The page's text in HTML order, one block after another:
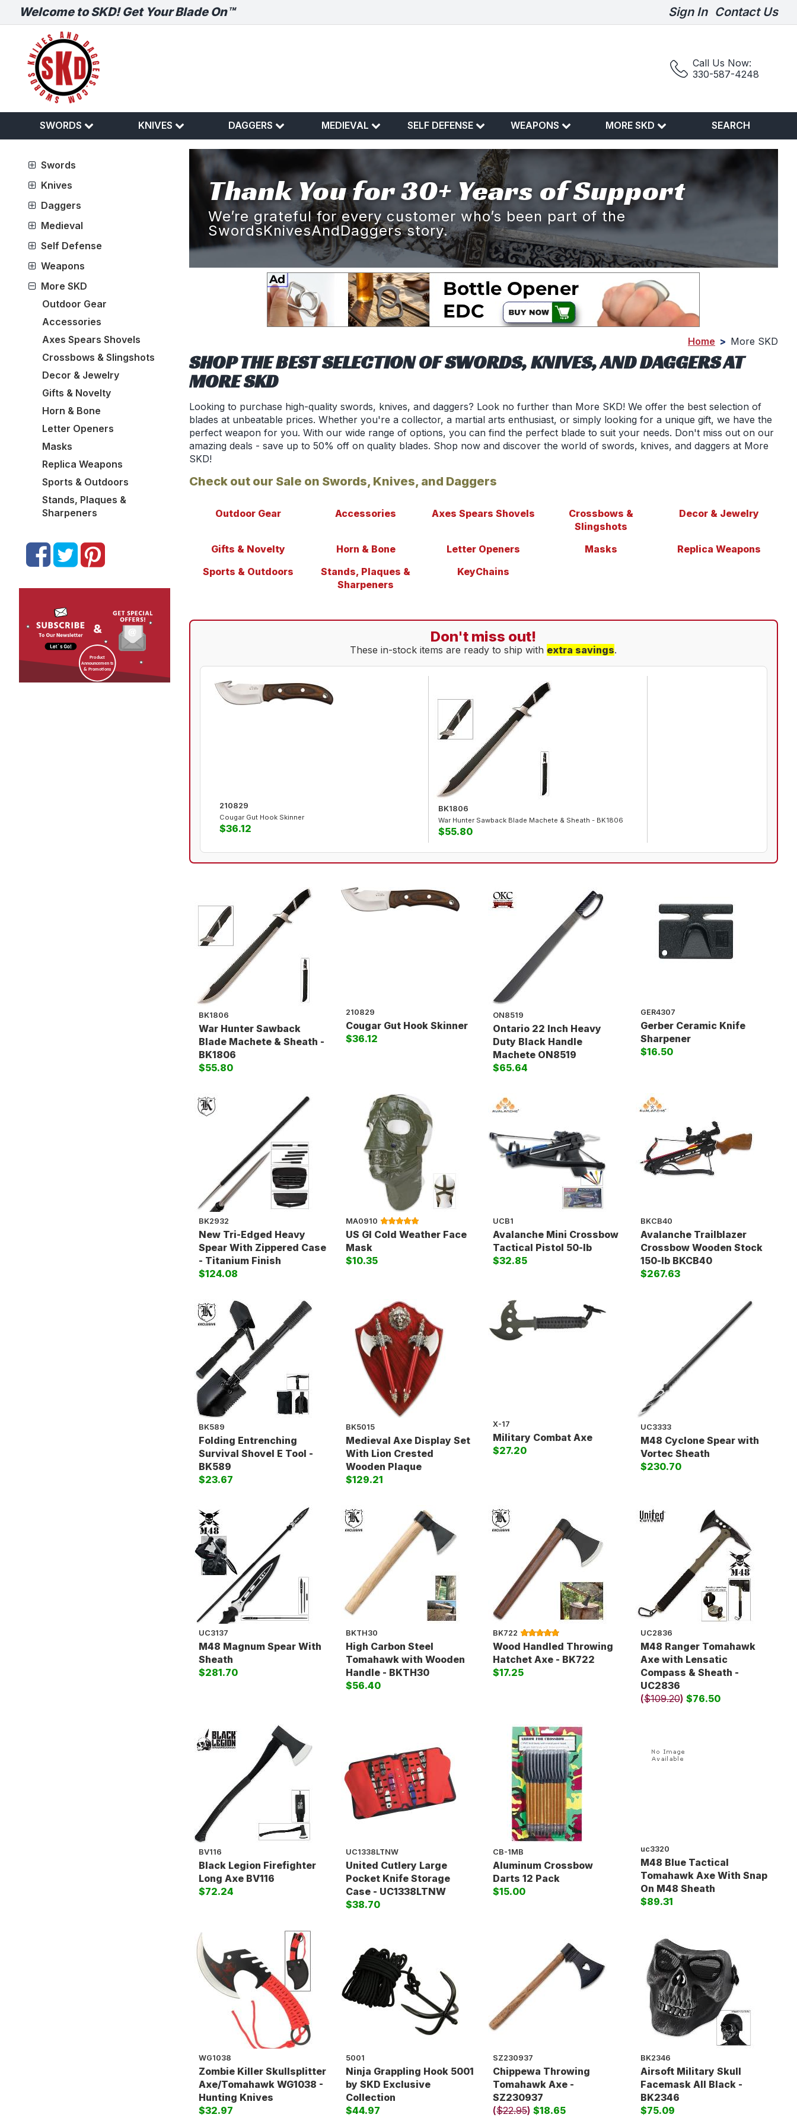
Welcome to SKD! Get Your Blade On™ Sign In Contact Us
Call Us Now:
330-587-4248
SWORDS KNIVES DAGGERS MEDIEVAL SELF DEFENSE WEAPONS MORE SKD SEARCH
Swords
Knives
Daggers
Medieval
Self Defense
Weapons
More SKD
Outdoor Gear
Accessories
Axes Spears Shovels
Crossbows & Slingshots
Decor & Jewelry
Gifts & Novelty
Horn & Bone
Letter Openers
Masks
Replica Weapons
Sports & Outdoors
Stands, Plaques &
Sharpeners
Thank You for 30+ Years of Support
We’re grateful for every customer who’s been part of the
SwordsKnivesAndDaggers story.
Home > More SKD
SHOP THE BEST SELECTION OF SWORDS, KNIVES, AND DAGGERS AT
MORE SKD
Looking to purchase high-quality swords, knives, and daggers? Look no further than More SKD! We offer the best selection of
blades at unbeatable prices. Whether you're a collector, a martial arts enthusiast, or simply looking for a unique gift, we have the
perfect weapon for you. With our wide range of options, you can find the perfect blade to suit your needs. Don't miss out on our
amazing deals - save up to 50% off on quality blades. Shop now and discover the world of swords, knives, and daggers at More
SKD!
Check out our Sale on Swords, Knives, and Daggers
Outdoor Gear Accessories Axes Spears Shovels
Crossbows &
Slingshots
Decor & Jewelry
Gifts & Novelty Horn & Bone Letter Openers Masks
Replica Weapons
Sports & Outdoors
Stands, Plaques &
Sharpeners
KeyChains
Don't miss out!
These in-stock items are ready to ship with extra savings.
210829
Cougar Gut Hook Skinner
$36.12
BK1806
War Hunter Sawback Blade Machete & Sheath - BK1806
$55.80
BK1806
War Hunter Sawback
Blade Machete & Sheath -
BK1806
$55.80
210829
Cougar Gut Hook Skinner
$36.12
ON8519
Ontario 22 Inch Heavy
Duty Black Handle
Machete ON8519
$65.64
GER4307
Gerber Ceramic Knife
Sharpener
$16.50
BK2932
New Tri-Edged Heavy
Spear With Zippered Case
- Titanium Finish
$124.08
MA0910
US GI Cold Weather Face
Mask
$10.35
UCB1
Avalanche Mini Crossbow
Tactical Pistol 50-lb
$32.85
BKCB40
Avalanche Trailblazer
Crossbow Wooden Stock
150-lb BKCB40
$267.63
BK589
Folding Entrenching
Survival Shovel E Tool -
BK589
$23.67
BK5015
Medieval Axe Display Set
With Lion Crested
Wooden Plaque
$129.21
X-17
Military Combat Axe
$27.20
UC3333
M48 Cyclone Spear with
Vortec Sheath
$230.70
UC3137
M48 Magnum Spear With
Sheath
$281.70
BKTH30
High Carbon Steel
Tomahawk with Wooden
Handle - BKTH30
$56.40
BK722
Wood Handled Throwing
Hatchet Axe - BK722
$17.25
UC2836
M48 Ranger Tomahawk
Axe with Lensatic
Compass & Sheath -
UC2836
($109.20) $76.50
BV116
Black Legion Firefighter
Long Axe BV116
$72.24
UC1338LTNW
United Cutlery Large
Pocket Knife Storage
Case - UC1338LTNW
$38.70
CB-1MB
Aluminum Crossbow
Darts 12 Pack
$15.00
uc3320
M48 Blue Tactical
Tomahawk Axe With Snap
On M48 Sheath
$89.31
WG1038
Zombie Killer Skullsplitter
Axe/Tomahawk WG1038 -
Hunting Knives
$32.97
5001
Ninja Grappling Hook 5001
by SKD Exclusive
Collection
$44.97
SZ230937
Chippewa Throwing
Tomahawk Axe -
SZ230937
($22.95)$18.65
BK2346
Airsoft Military Skull
Facemask All Black -
BK2346
$75.09